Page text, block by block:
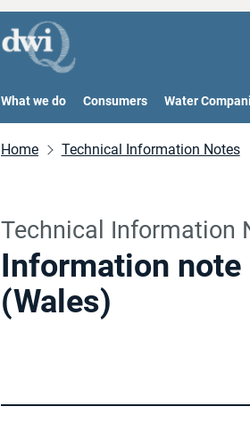
What we do Consumers Water
Home Technical Information Notes
Technical Information
Information note
(Wales)